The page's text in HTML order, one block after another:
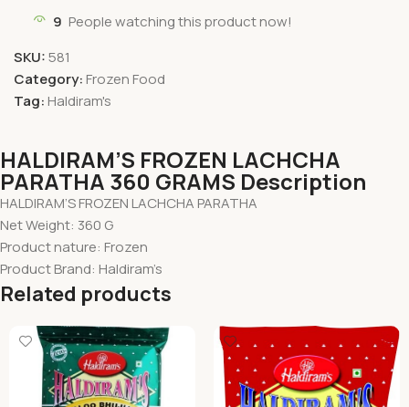
9 People watching this product now!
SKU:581
Category: Frozen Food
Tag: Haldiram's
HALDIRAM’S FROZEN LACHCHA
PARATHA 360 GRAMS Description
HALDIRAM’S FROZEN LACHCHA PARATHA
Net Weight: 360 G
Product nature: Frozen
Product Brand: Haldiram’s
Related products